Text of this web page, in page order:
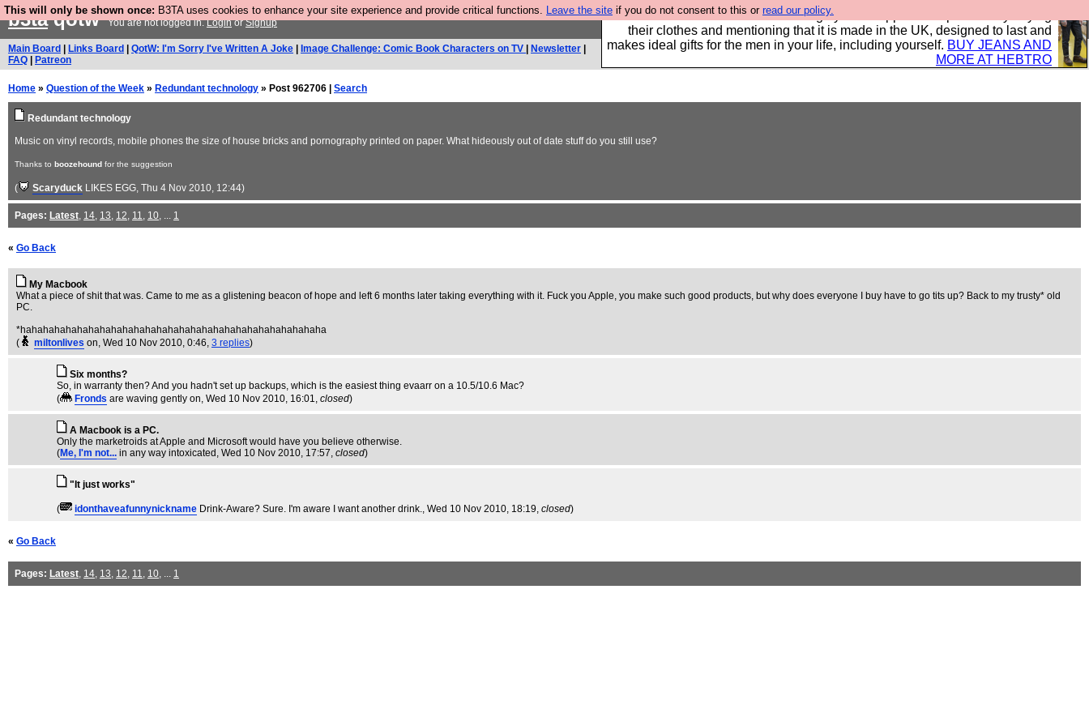
This will only be shown once: B3TA uses cookies to enhance your site experience and provide critical functions. Leave the site if you do not consent to this or read our policy.
Well this is the bit where we encourage you to support our sponsors by buying
their clothes and mentioning that it is made in the UK, designed to last and
makes ideal gifts for the men in your life, including yourself. BUY JEANS AND
MORE AT HEBTRO
b3taqotwYou are not logged in.LoginorSignup
Main Board Links Board QotW: I'm Sorry I've Written A Joke Image Challenge: Comic Book Characters on TV Newsletter
FAQ
Patreon
Home » Question of the Week » Redundant technology » Post 962706 | Search
Redundant technology
Music on vinyl records, mobile phones the size of house bricks and pornography printed on paper. What hideously out of date stuff do you still use?
Thanks to boozehound for the suggestion
( Scaryduck LIKES EGG, Thu 4 Nov 2010, 12:44)
Pages: Latest, 14, 13, 12, 11, 10, ... 1
« Go Back
My Macbook
What a piece of shit that was. Came to me as a glistening beacon of hope and left 6 months later taking everything with it. Fuck you Apple, you make such good products, but why does everyone I buy have to go tits up? Back to my trusty* old
PC.
*hahahahahahahahahahahahahahahahahahahahahahahahahahaha
(
miltonlives on, Wed 10 Nov 2010, 0:46, 3 replies)
Six months?
So, in warranty then? And you hadn't set up backups, which is the easiest thing evaarr on a 10.5/10.6 Mac?
(
Fronds are waving gently on, Wed 10 Nov 2010, 16:01, closed)
A Macbook is a PC.
Only the marketroids at Apple and Microsoft would have you believe otherwise.
(Me, I'm not... in any way intoxicated , Wed 10 Nov 2010, 17:57, closed)
"It just works"
( idonthaveafunnynickname Drink-Aware? Sure. I'm aware I want another drink., Wed 10 Nov 2010, 18:19, closed)
« Go Back
Pages: Latest, 14, 13, 12, 11, 10, ... 1